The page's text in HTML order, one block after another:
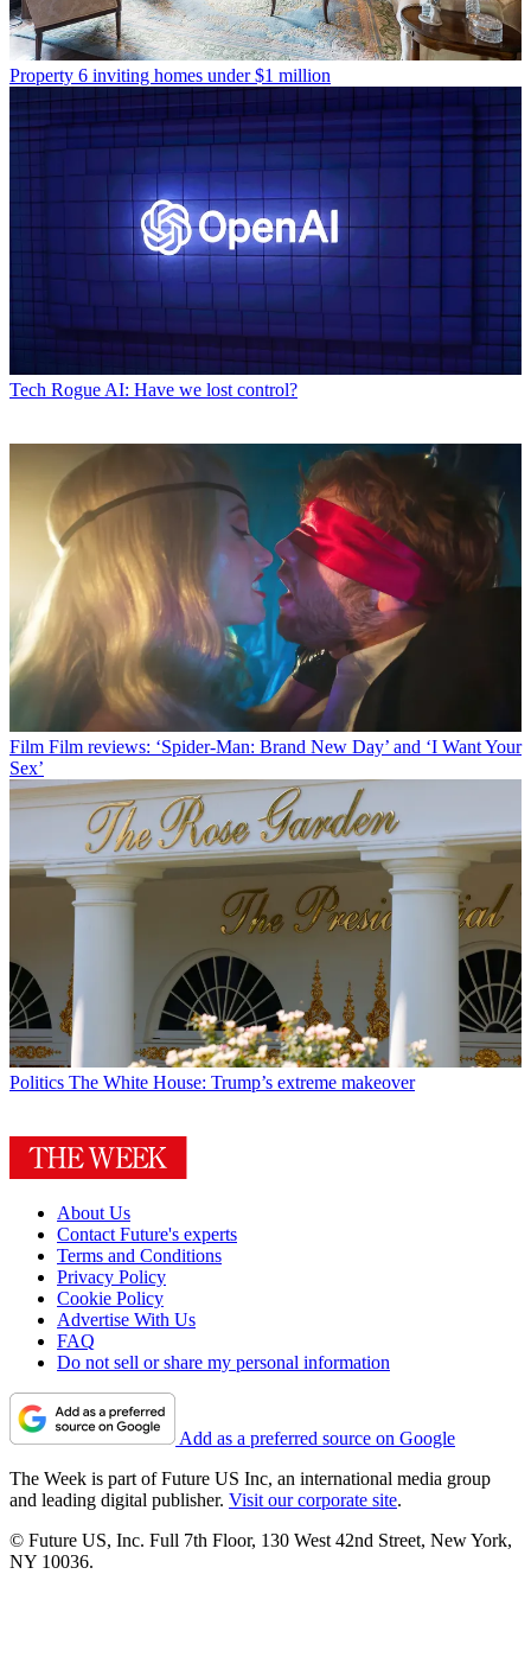
Property 6 inviting homes under $1 million
Tech Rogue AI: Have we lost control?
Film Film reviews: ‘Spider-Man: Brand New Day’ and ‘I Want Your
Sex’
Politics The White House: Trump’s extreme makeover
About Us
Contact Future's experts
Terms and Conditions
Privacy Policy
Cookie Policy
Advertise With Us
FAQ
Do not sell or share my personal information
Add as a preferred source on Google
The Week is part of Future US Inc, an international media group
and leading digital publisher. Visit our corporate site.
© Future US, Inc. Full 7th Floor, 130 West 42nd Street, New York,
NY 10036.